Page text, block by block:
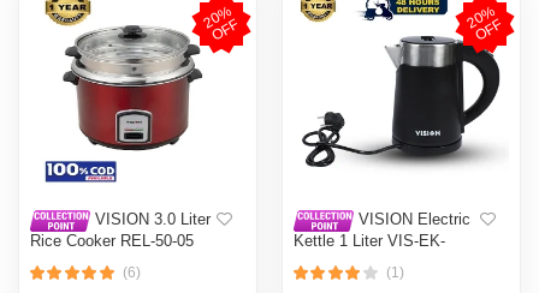
2
0
%
O
F
F
VISION 3.0 Liter
Rice Cooker REL-50-05
Regular Red (6)
2
0
%
O
F
F
VISION Electric
Kettle 1 Liter VIS-EK-
(1)